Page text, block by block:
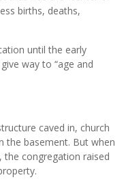
births, deaths,
until the early
way to “age and
caved in, church
the basement. But when
congregation raised